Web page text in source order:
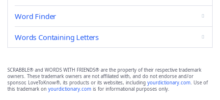
Word Finder
Words Containing Letters
SCRABBLE® and WORDS WITH FRIENDS® are the property of their respective trademark
owners. These trademark owners are not affiliated with, and do not endorse and/or
sponsor, LoveToKnow®, its products or its websites, including yourdictionary.com. Use of
this trademark on yourdictionary.com is for informational purposes only.